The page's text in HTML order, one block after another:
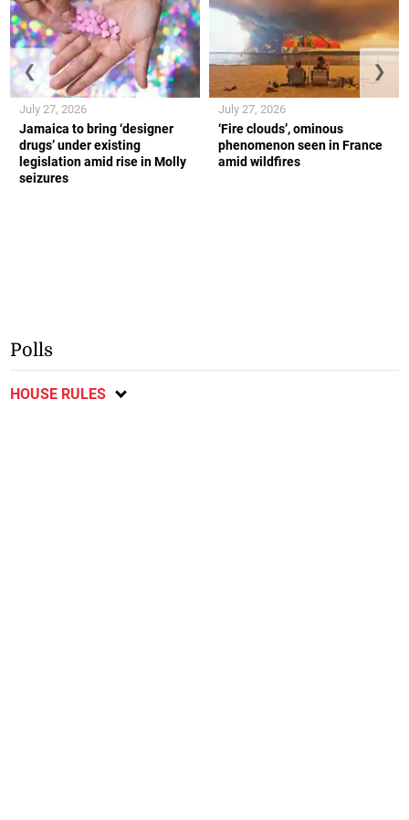
Jamaica to bring ‘designer
drugs’ under existing
legislation amid rise in Molly
seizures
July 27, 2026
‘Fire clouds’, ominous
phenomenon seen in France
amid wildfires
July 27, 2026
❮ ❯
Polls
HOUSE RULES